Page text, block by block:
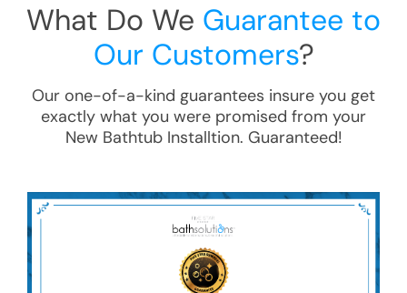
What Do We Guarantee to
Our Customers?
Our one-of-a-kind guarantees insure you get
exactly what you were promised from your
New Bathtub Installtion. Guaranteed!